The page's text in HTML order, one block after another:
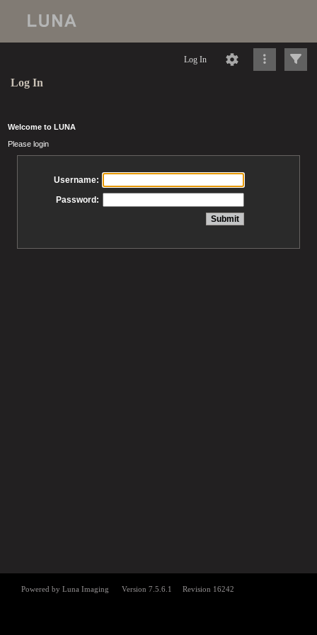
Log In
Log In
Welcome to LUNA
Please login
Username:
Password: